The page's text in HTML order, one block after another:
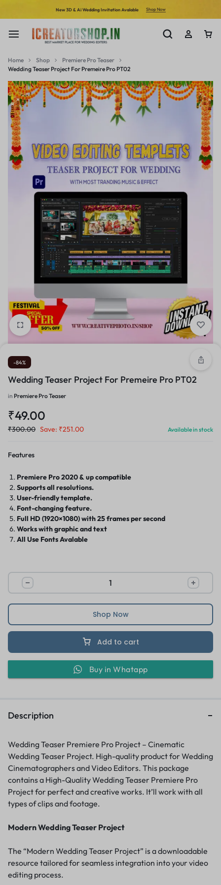
New 3D & Ai Wedding Invitation Avalable Shop Now
Home Shop
Premiere Pro Teaser
Wedding Teaser Project For Premeire Pro PT02
-84%
Wedding Teaser Project For Premeire Pro PT02
in Premiere Pro Teaser
₹49.00
₹300.00 Save: ₹251.00 Available in stock
Features
Premiere Pro 2020 & up compatible
Supports all resolutions.
User-friendly template.
Font-changing feature.
Full HD (1920×1080) with 25 frames per second
Works with graphic and text
All Use Fonts Avalable
Add to cart
Shop Now
Buy in Whatapp
Description
Wedding Teaser Premiere Pro Project – Cinematic
Wedding Teaser Project. High-quality product for Wedding
Cinematographers and Video Editors. This package
contains a High-Quality Wedding Teaser Premiere Pro
Project for perfect and creative works. It’ll work with all
types of clips and footage.
Modern Wedding Teaser Project
The “Modern Wedding Teaser Project” is a downloadable
resource tailored for seamless integration into your video
editing process.